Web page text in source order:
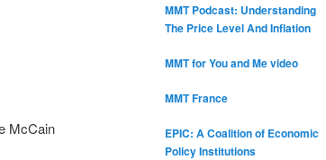
McCain
MMT Podcast: Understanding
The Price Level And Inflation
MMT for You and Me video
MMT France
EPIC: A Coalition of Economic
Policy Institutions